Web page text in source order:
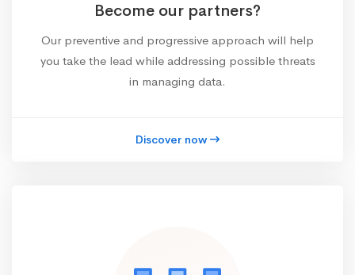
Become our partners?
Our preventive and progressive approach will help
you take the lead while addressing possible threats
in managing data.
Discover now